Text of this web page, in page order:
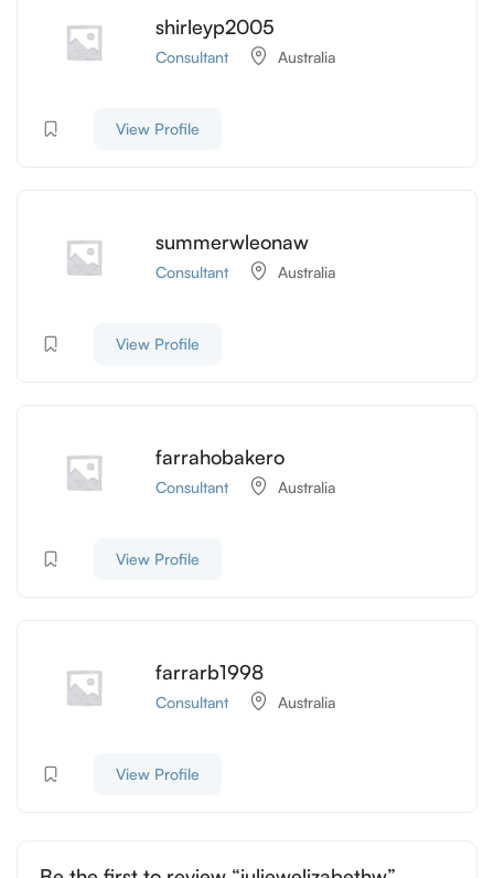
shirleyp2005
Consultant Australia
View Profile
summerwleonaw
Consultant Australia
View Profile
farrahobakero
Consultant Australia
View Profile
farrarb1998
Consultant Australia
View Profile